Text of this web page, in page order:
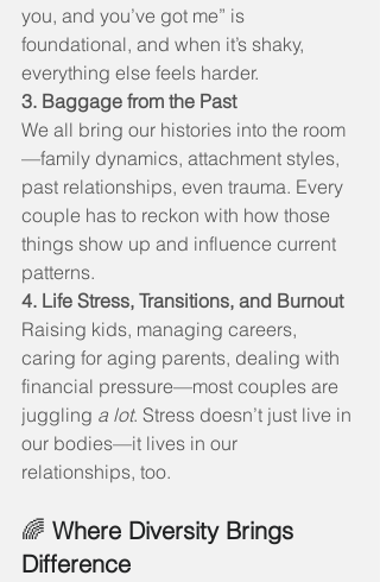
you, and you’ve got me” is
foundational, and when it’s shaky,
everything else feels harder.
3. Baggage from the Past
We all bring our histories into the room
—family dynamics, attachment styles,
past relationships, even trauma. Every
couple has to reckon with how those
things show up and influence current
patterns.
4. Life Stress, Transitions, and Burnout
Raising kids, managing careers,
caring for aging parents, dealing with
financial pressure—most couples are
juggling a lot. Stress doesn’t just live in
our bodies—it lives in our
relationships, too.
🌈 Where Diversity Brings
Difference